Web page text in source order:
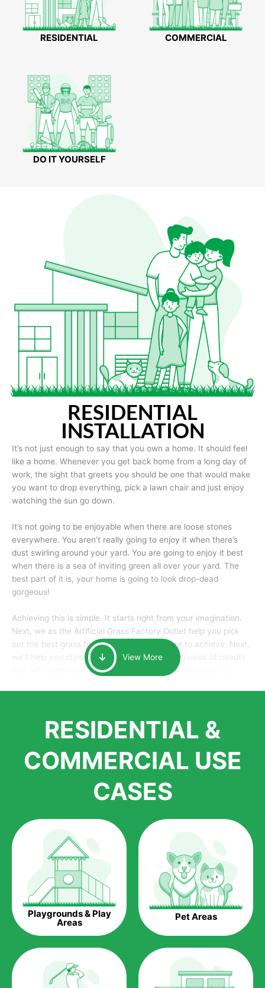
RESIDENTIAL COMMERCIAL
DO IT YOURSELF
RESIDENTIAL
INSTALLATION
It’s not just enough to say that you own a home. It should feel
like a home. Whenever you get back home from a long day of
work, the sight that greets you should be one that would make
you want to drop everything, pick a lawn chair and just enjoy
watching the sun go down.
It’s not going to be enjoyable when there are loose stones
everywhere. You aren’t really going to enjoy it when there’s
dust swirling around your yard. You are going to enjoy it best
when there is a sea of inviting green all over your yard. The
best part of it is, your home is going to look drop-dead
gorgeous!
Achieving this is simple. It starts right from your imagination.
Next, we as the Artificial Grass Factory Outlet help you pick
out the best grass for the look that you want to achieve. Next,
we’ll help you style it and tailor it to create an oasis of beauty
that will make your home the envy of anyone passing by.
largest distributors of artificial grass and related material. Our
growth is due to the quality of products and services that we
installations. But really, it is the benefits of artificial grass that
homeowners all over the country.
Saving Water.
Artificial grass does not need the nourishment provided by
water. This ends up being quite the cost-saving measure for
any person who installs artificial grass.
Eco-friendliness.
Taking care of real grass can be quite costly to the pocket, as
well as to the environment. The myriad of pesticides and
can be quite costly to the environment. With artificial grass,
you won’t have any need to put harmful chemicals into the
environment.
View More
RESIDENTIAL &
COMMERCIAL USE
CASES
Playgrounds & Play
Areas Pet Areas